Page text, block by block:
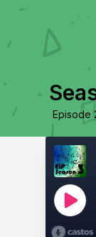
Episode